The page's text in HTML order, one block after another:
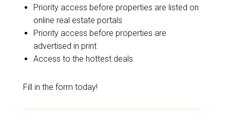
Priority access before properties are listed on
online real estate portals
Priority access before properties are
advertised in print
Access to the hottest deals
Fill in the form today!